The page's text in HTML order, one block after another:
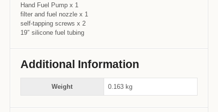
Hand Fuel Pump x 1
filter and fuel nozzle x 1
self-tapping screws x 2
19″ silicone fuel tubing
Additional Information
Weight 0.163 kg